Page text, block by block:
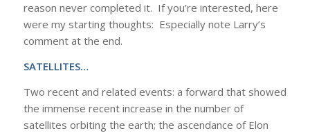
reason never completed it. If you’re interested, here
were my starting thoughts: Especially note Larry’s
comment at the end.
SATELLITES…
Two recent and related events: a forward that showed
the immense recent increase in the number of
satellites orbiting the earth; the ascendance of Elon